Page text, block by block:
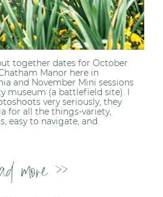
together dates for October
Manor here in
and November Mini sessions
museum (a battlefield site). I
very seriously, they
for all the things-variety,
easy to navigate, and
more >>